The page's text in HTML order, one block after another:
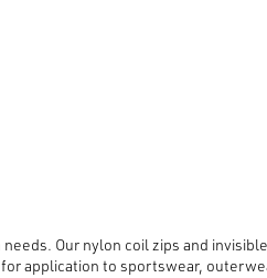
Our nylon coil zips and
application to sportswear,